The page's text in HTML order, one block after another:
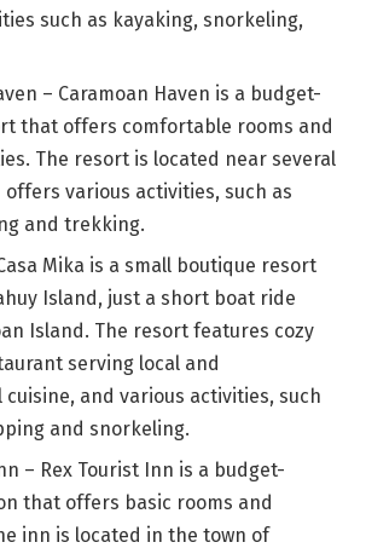
such as kayaking, snorkeling,
– Caramoan Haven is a budget-
that offers comfortable rooms and
The resort is located near several
offers various activities, such as
and trekking.
Mika is a small boutique resort
Island, just a short boat ride
Island. The resort features cozy
serving local and
and various activities, such
and snorkeling.
– Rex Tourist Inn is a budget-
that offers basic rooms and
inn is located in the town of